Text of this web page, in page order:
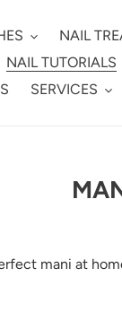
NAIL
NAIL TUTORIALS
SERVICES
mani at